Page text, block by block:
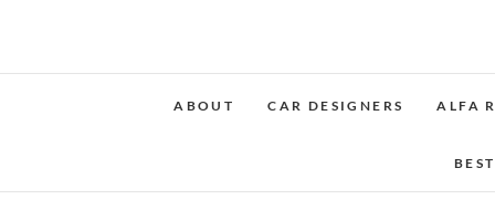
ABOUT CAR DESIGNERS ALFA